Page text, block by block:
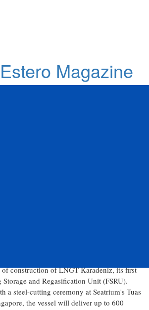
Initiative,
of Its First High-
of its floating LNG infrastructure
construction of LNGT Karadeniz, its first
and Regasification Unit (FSRU).
a steel-cutting ceremony at Seatrium's Tuas
the vessel will deliver up to 600